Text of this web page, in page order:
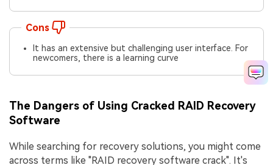
Cons
It has an extensive but challenging user interface. For
newcomers, there is a learning curve
The Dangers of Using Cracked RAID Recovery
Software
While searching for recovery solutions, you might come
across terms like "RAID recovery software crack". It's